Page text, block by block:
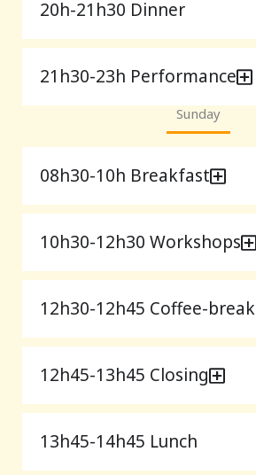
20h-21h30 Dinner
21h30-23h Performance
Sunday
08h30-10h Breakfast
10h30-12h30 Workshops
12h30-12h45 Coffee-break
12h45-13h45 Closing
13h45-14h45 Lunch